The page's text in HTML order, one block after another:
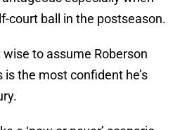
court ball in the postseason.
wise to assume Roberson
the most confident he’s